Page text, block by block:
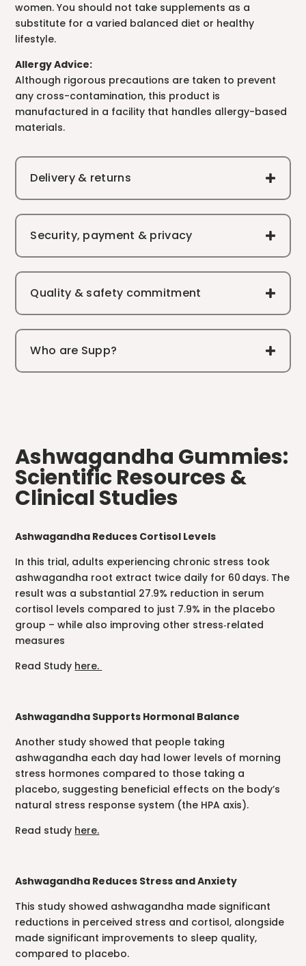
women. You should not take supplements as a
substitute for a varied balanced diet or healthy
lifestyle.
Allergy Advice:
Although rigorous precautions are taken to prevent
any cross-contamination, this product is
manufactured in a facility that handles allergy-based
materials.
Delivery & returns
Security, payment & privacy
Quality & safety commitment
Who are Supp?
Ashwagandha Gummies:
Scientific Resources &
Clinical Studies
Ashwagandha Reduces Cortisol Levels
In this trial, adults experiencing chronic stress took
ashwagandha root extract twice daily for 60 days. The
result was a substantial 27.9% reduction in serum
cortisol levels compared to just 7.9% in the placebo
group – while also improving other stress‑related
measures
Read Study here.
Ashwagandha Supports Hormonal Balance
Another study showed that people taking
ashwagandha each day had lower levels of morning
stress hormones compared to those taking a
placebo, suggesting beneficial effects on the body’s
natural stress response system (the HPA axis).
Read study here.
Ashwagandha Reduces Stress and Anxiety
This study showed ashwagandha made significant
reductions in perceived stress and cortisol, alongside
made significant improvements to sleep quality,
compared to placebo.